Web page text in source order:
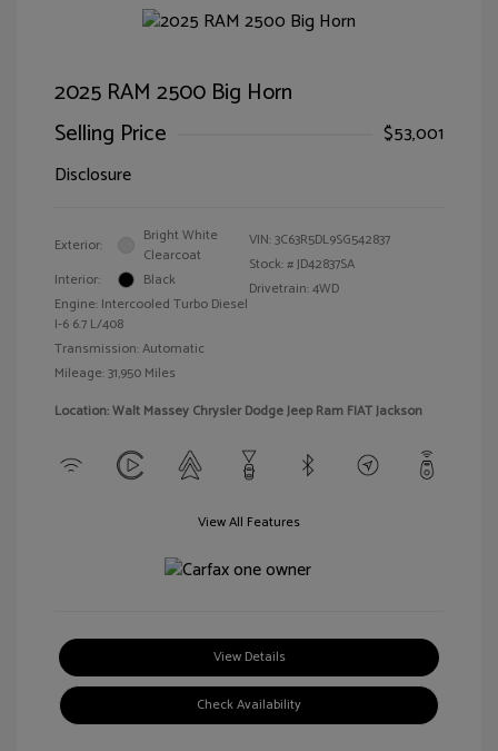
2025 RAM 2500 Big Horn
Selling Price
$53,001
Disclosure
Exterior:
Bright White
Clearcoat
Interior:
Black
Engine: Intercooled Turbo Diesel
I-6 6.7 L/408
Transmission: Automatic
Mileage: 31,950 Miles
VIN:3C63R5DL9SG542837
Stock: #JD42837SA
Drivetrain: 4WD
Location: Walt Massey Chrysler Dodge Jeep Ram FIAT Jackson
View All Features
View Details
Check Availability